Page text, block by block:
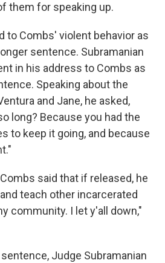
them for speaking up.
to Combs' violent behavior as
sentence. Subramanian
in his address to Combs as
Speaking about the
and Jane, he asked,
long? Because you had the
to keep it going, and because
said that if released, he
teach other incarcerated
community. I let y'all down,"
Judge Subramanian